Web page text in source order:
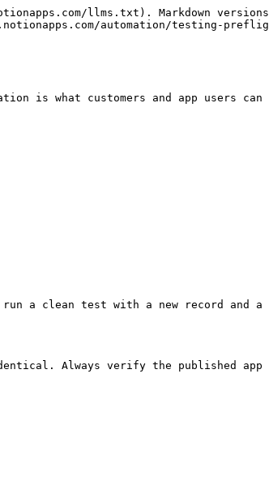
llms.txt). Markdown
automation/testing-
is what customers and app users
a clean test with a new record and
Always verify the published